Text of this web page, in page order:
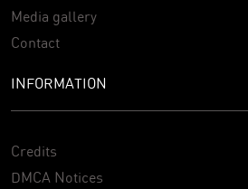
Media gallery
Contact
INFORMATION
Credits
DMCA Notices